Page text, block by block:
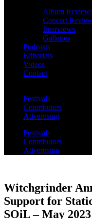
Album
Concert
Interviews
Galleries
Podcasts
Editorials
Videos
Contact
Festivals
Contributors
Advertising
Festivals
Contributors
Advertising
Witchgrinder
Support for
SOiL – May 2023